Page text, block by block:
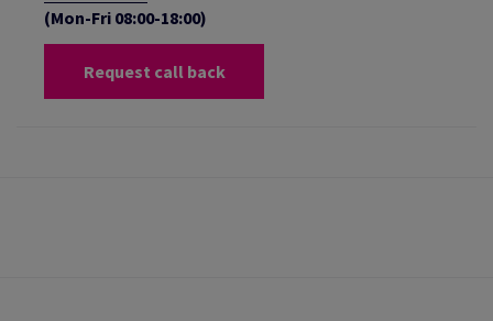
(Mon-Fri 08:00-18:00)
Request call back